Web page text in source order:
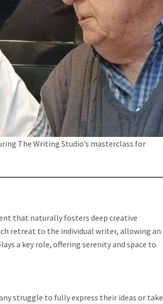
The Writing Studio’s masterclass for
that naturally fosters deep creative
retreat to the individual writer, allowing an
a key role, offering serenity and space to
struggle to fully express their ideas or take